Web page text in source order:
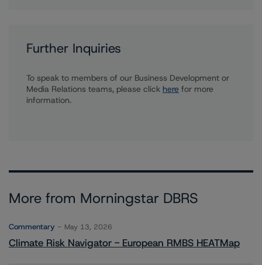
Further Inquiries
To speak to members of our Business Development or
Media Relations teams, please click here for more
information.
More from Morningstar DBRS
Commentary May 13, 2026
Climate Risk Navigator - European RMBS HEATMap